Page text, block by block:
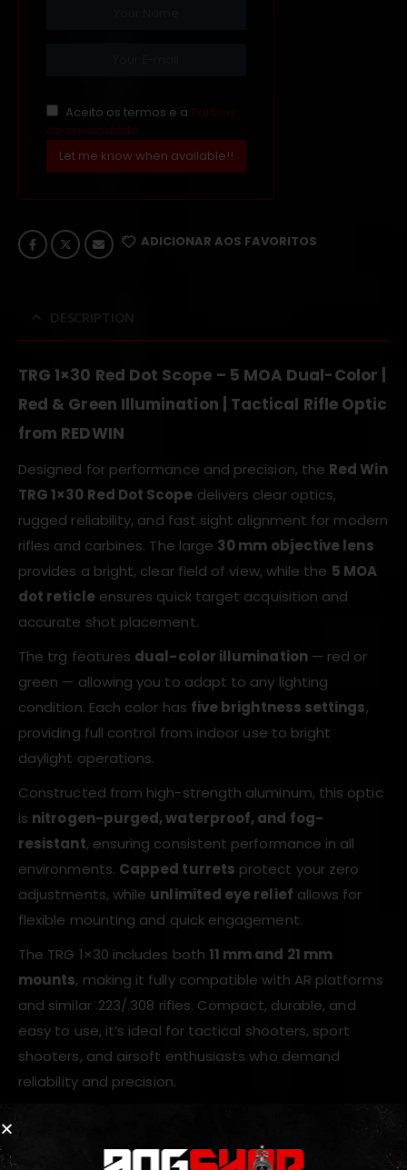
Aceito os termos e a Política
de privacidade
Let me know when available!!
ADICIONAR AOS FAVORITOS
TRG 1×30 Red Dot Scope – 5 MOA Dual-Color |
Red & Green Illumination | Tactical Rifle Optic
from REDWIN
Designed for performance and precision, the Red Win
TRG 1×30 Red Dot Scope delivers clear optics,
rugged reliability, and fast sight alignment for modern
rifles and carbines. The large 30 mm objective lens
provides a bright, clear field of view, while the 5 MOA
dot reticleensures quick target acquisition and
accurate shot placement.
The trg features dual-color illumination— red or
green — allowing you to adapt to any lighting
condition. Each color has five brightness settings,
providing full control from indoor use to bright
daylight operations.
Constructed from high-strength aluminum, this optic
is nitrogen-purged, waterproof, and fog-
resistant, ensuring consistent performance in all
environments. Capped turrets protect your zero
adjustments, while unlimited eye relief allows for
flexible mounting and quick engagement.
The TRG 1×30 includes both 11 mm and 21 mm
mounts, making it fully compatible with AR platforms
and similar .223/.308 rifles. Compact, durable, and
easy to use, it’s ideal for tactical shooters, sport
shooters, and airsoft enthusiasts who demand
reliability and precision.
Key Features